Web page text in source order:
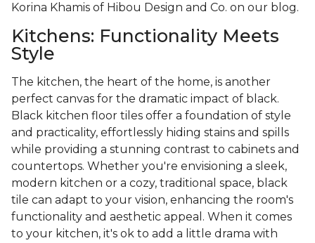
Korina Khamis of Hibou Design and Co. on our blog.
Kitchens: Functionality Meets
Style
The kitchen, the heart of the home, is another
perfect canvas for the dramatic impact of black.
Black kitchen floor tiles offer a foundation of style
and practicality, effortlessly hiding stains and spills
while providing a stunning contrast to cabinets and
countertops. Whether you're envisioning a sleek,
modern kitchen or a cozy, traditional space, black
tile can adapt to your vision, enhancing the room's
functionality and aesthetic appeal. When it comes
to your kitchen, it's ok to add a little drama with